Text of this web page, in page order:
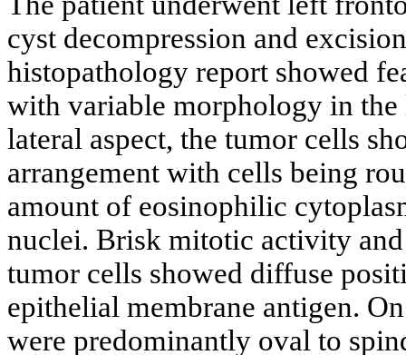
cyst decompression and
histopathology report showed
with variable morphology in the
lateral aspect, the tumor cells
arrangement with cells being
amount of eosinophilic
nuclei. Brisk mitotic activity
tumor cells showed diffuse
epithelial membrane antigen.
were predominantly oval to